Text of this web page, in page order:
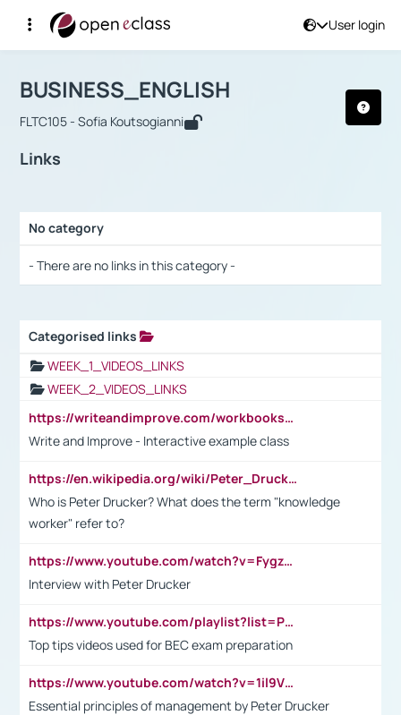
User login
Αρχική Σελίδα
Course : BUSINESS_ENGLISH
BUSINESS_ENGLISH
FLTC105 - Sofia Koutsogianni
Links
No category
- There are no links in this category -
Categorised links
WEEK_1_VIDEOS_LINKS
WEEK_2_VIDEOS_LINKS
https://writeandimprove.com/workbooks#/wi-workbooks/bdc648bc-b760-4bac-98bc-161a95deff5e
Write and Improve - Interactive example class
https://en.wikipedia.org/wiki/Peter_Drucker
Who is Peter Drucker? What does the term "knowledge
worker" refer to?
https://www.youtube.com/watch?v=Fygzm1VYlhQ&t=23s
Interview with Peter Drucker
https://www.youtube.com/playlist?list=PLpmCHL8PnXq_Ep1Wz0D2Q-mh2SKw6vQxN
Top tips videos used for BEC exam preparation
https://www.youtube.com/watch?v=1il9VfJoaDo&t=42s
Essential principles of management by Peter Drucker